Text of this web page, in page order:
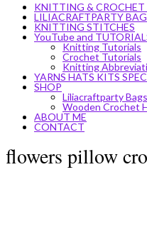
KNITTING & CROCHET
LILIACRAFTPARTY
KNITTING STITCHES
YouTube and
Knitting Tutorials
Crochet Tutorials
Knitting
YARNS HATS KITS
SHOP
Liliacraftparty Bags
Wooden Crochet
ABOUT ME
CONTACT
flowers pillow